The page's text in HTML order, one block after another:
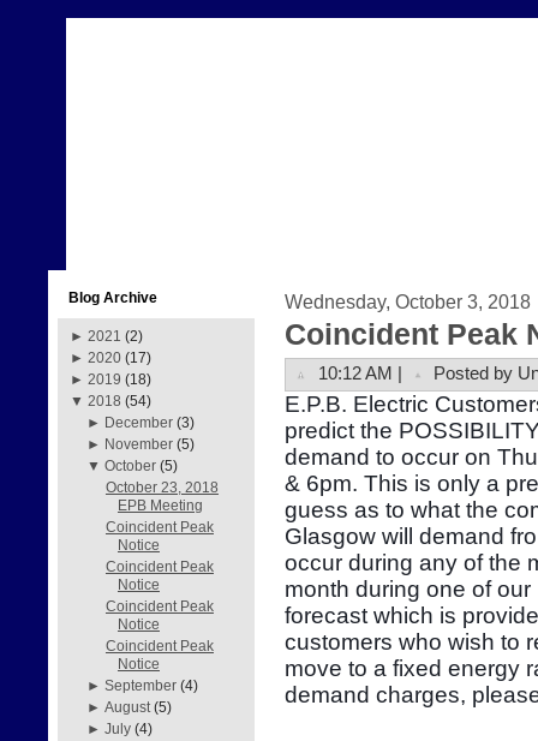
Blog Archive
► 2021 (2)
► 2020 (17)
► 2019 (18)
▼ 2018 (54)
► December (3)
► November (5)
▼October (5)
October 23, 2018
EPB Meeting
Coincident Peak
Notice
Coincident Peak
Notice
Coincident Peak
Notice
Coincident Peak
Notice
►September (4)
►August (5)
►July (4)
Wednesday, October 3, 2018
Coincident Peak
10:12 AM | Posted by
E.P.B. Electric
predict the
demand to occur on
& 6pm. This is only a
guess as to what the
Glasgow will demand
occur during any of the
month during one of
forecast which is
customers who wish to
move to a fixed energy
demand charges,